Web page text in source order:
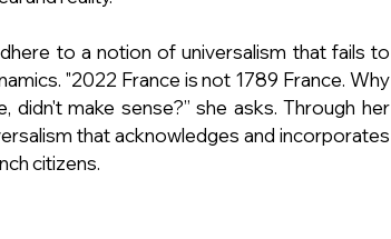
to a notion of universalism that fails to
"2022 France is not 1789 France. Why
make sense?” she asks. Through her
that acknowledges and incorporates
citizens.